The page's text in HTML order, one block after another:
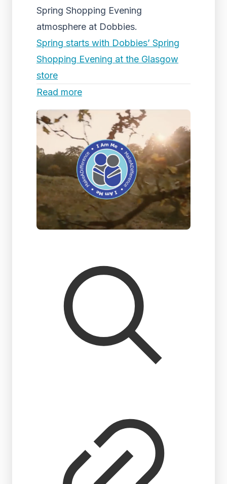
Spring Shopping Evening
atmosphere at Dobbies.
Spring starts with Dobbies’ Spring
Shopping Evening at the Glasgow
store
Read more